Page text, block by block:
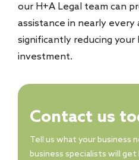
our H+A Legal team can
assistance in nearly
significantly reducing your
investment.
Contact us
Tell us what your business
business specialists will get